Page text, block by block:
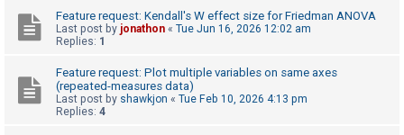
e
r
U
Feature request: Kendall's W effect size for Friedman ANOVA
Last post by jonathon « Tue Jun 16, 2026 12:02 am
Replies: 1
Feature request: Plot multiple variables on same axes
(repeated-measures data)
Last post by shawkjon « Tue Feb 10, 2026 4:13 pm
Replies: 4